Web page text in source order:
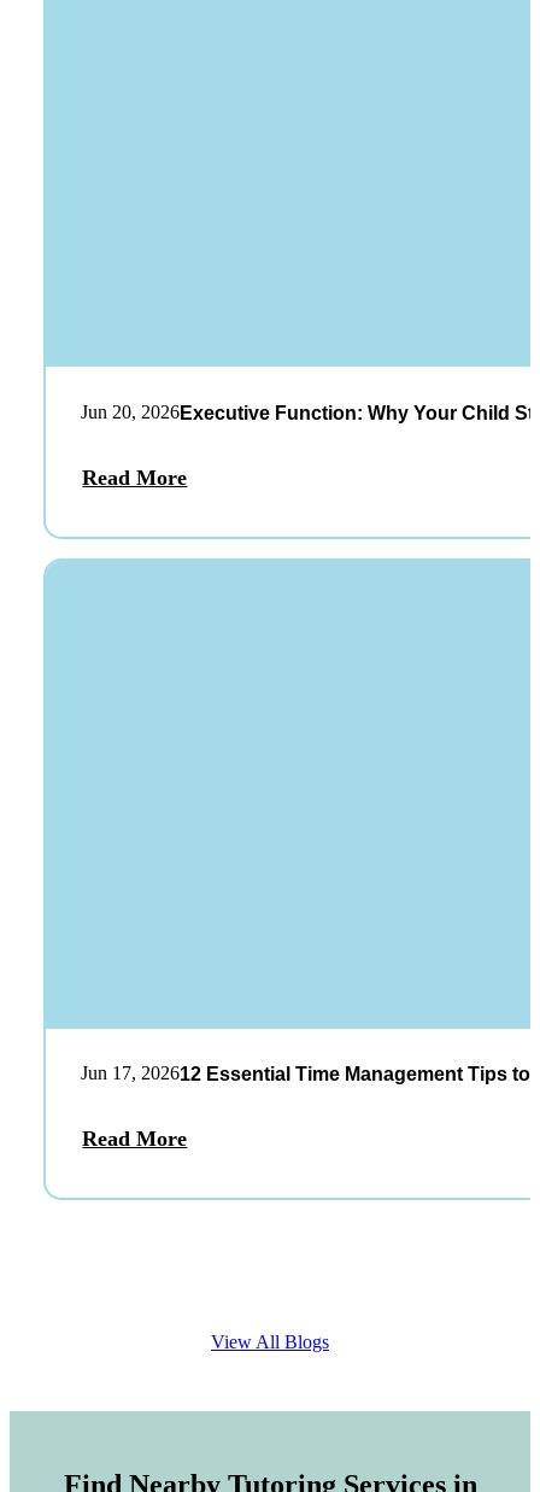
Jun 20, 2026Executive Function: Why Your Child
Read More
Jun 17, 202612 Essential Time Management Tips
Read More
View All Blogs
Find Nearby Tutoring Services in